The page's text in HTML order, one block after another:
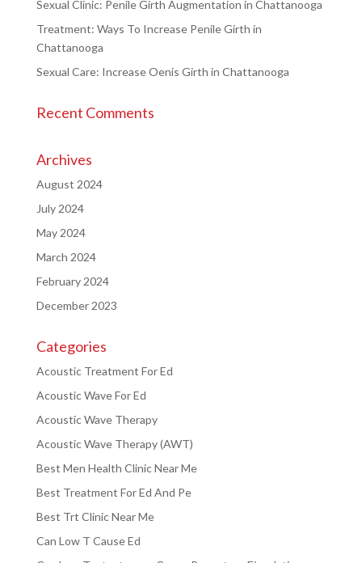
Sexual Clinic: Penile Girth Augmentation in Chattanooga
Treatment: Ways To Increase Penile Girth in
Chattanooga
Sexual Care: Increase Oenis Girth in Chattanooga
Recent Comments
Archives
August 2024
July 2024
May 2024
March 2024
February 2024
December 2023
Categories
Acoustic Treatment For Ed
Acoustic Wave For Ed
Acoustic Wave Therapy
Acoustic Wave Therapy (AWT)
Best Men Health Clinic Near Me
Best Treatment For Ed And Pe
Best Trt Clinic Near Me
Can Low T Cause Ed